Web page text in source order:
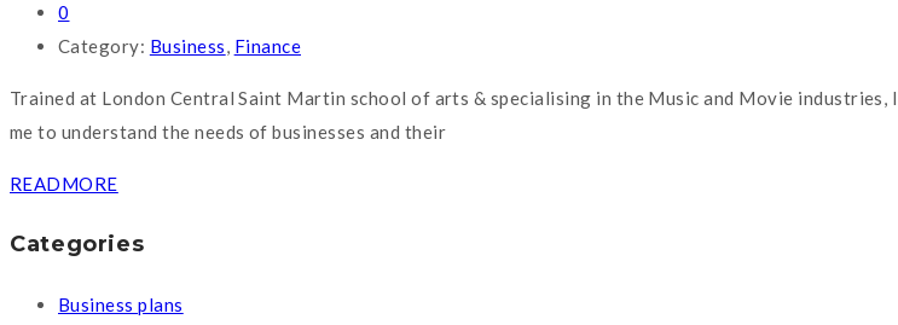
0
Category: Business, Finance
Trained at London Central Saint Martin school of arts & specialising in the Music and Movie
me to understand the needs of businesses and their
READMORE
Categories
Business plans